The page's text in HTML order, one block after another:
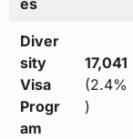
es
Diver
sity
Visa
Progr
am
17,041
(2.4%
)